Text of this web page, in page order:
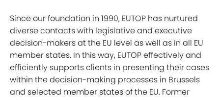
Since our foundation in 1990, EUTOP has nurtured
diverse contacts with legislative and executive
decision-makers at the EU level as well as in all EU
member states. In this way, EUTOP effectively and
efficiently supports clients in presenting their cases
within the decision-making processes in Brussels
and selected member states of the EU. Former